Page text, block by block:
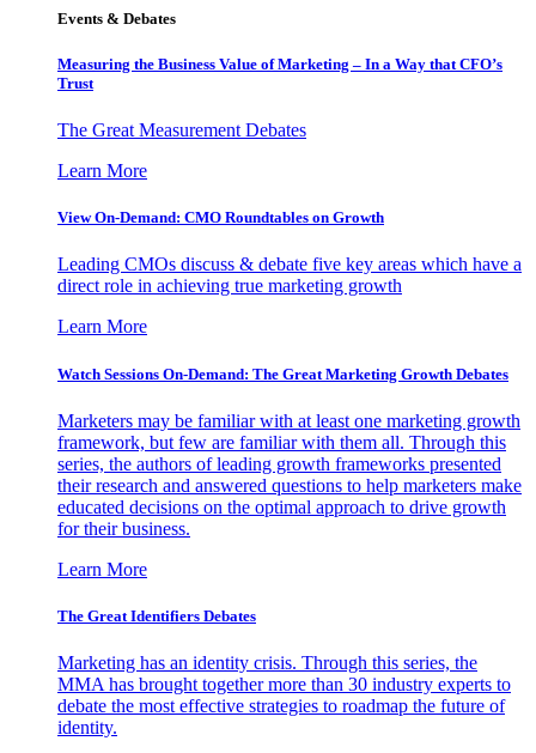
Events & Debates
Measuring the Business Value of Marketing – In a Way that CFO’s
Trust
The Great Measurement Debates
Learn More
View On-Demand: CMO Roundtables on Growth
Leading CMOs discuss & debate five key areas which have a
direct role in achieving true marketing growth
Learn More
Watch Sessions On-Demand: The Great Marketing Growth Debates
Marketers may be familiar with at least one marketing growth
framework, but few are familiar with them all. Through this
series, the authors of leading growth frameworks presented
their research and answered questions to help marketers make
educated decisions on the optimal approach to drive growth
for their business.
Learn More
The Great Identifiers Debates
Marketing has an identity crisis. Through this series, the
MMA has brought together more than 30 industry experts to
debate the most effective strategies to roadmap the future of
identity.